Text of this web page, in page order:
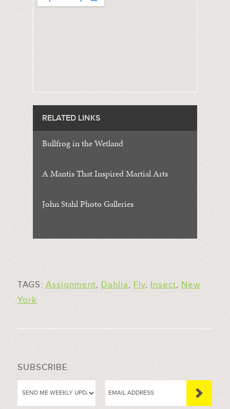
RELATED LINKS
Bullfrog in the Wetland
A Mantis That Inspired Martial Arts
John Stahl Photo Galleries
TAGS: Assignment, Dahlia, Fly, Insect, New
York
SUBSCRIBE